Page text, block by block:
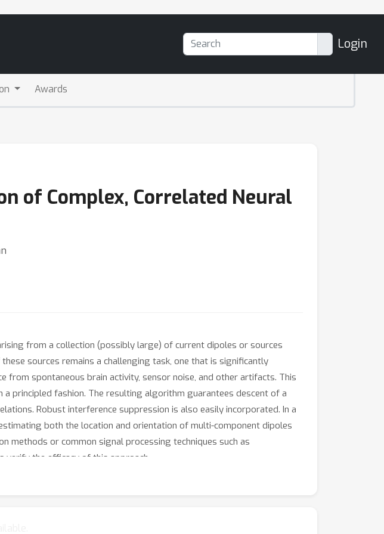
Login
Awards
of Complex, Correlated Neural
from a collection (possibly large) of current dipoles or sources
sources remains a challenging task, one that is significantly
spontaneous brain activity, sensor noise, and other artifacts. This
principled fashion. The resulting algorithm guarantees descent of a
Robust interference suppression is also easily incorporated. In a
both the location and orientation of multi-component dipoles
methods or common signal processing techniques such as
verify the efficacy of this approach.